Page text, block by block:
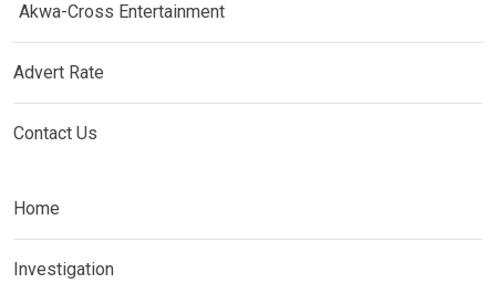
Akwa-Cross Entertainment
Advert Rate
Contact Us
Home
Investigation